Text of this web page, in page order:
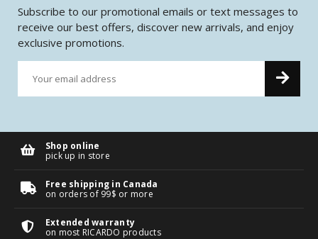
Subscribe to our promotional emails or text messages to
receive our best offers, discover new arrivals, and enjoy
exclusive promotions.
Shop online
pick up in store
Free shipping in Canada
on orders of 99$ or more
Extended warranty
on most RICARDO products